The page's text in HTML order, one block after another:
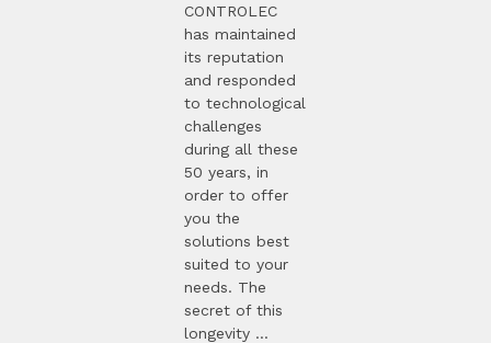
CONTROLEC
has maintained
its reputation
and responded
to technological
challenges
during all these
50 years, in
order to offer
you the
solutions best
suited to your
needs. The
secret of this
longevity ...